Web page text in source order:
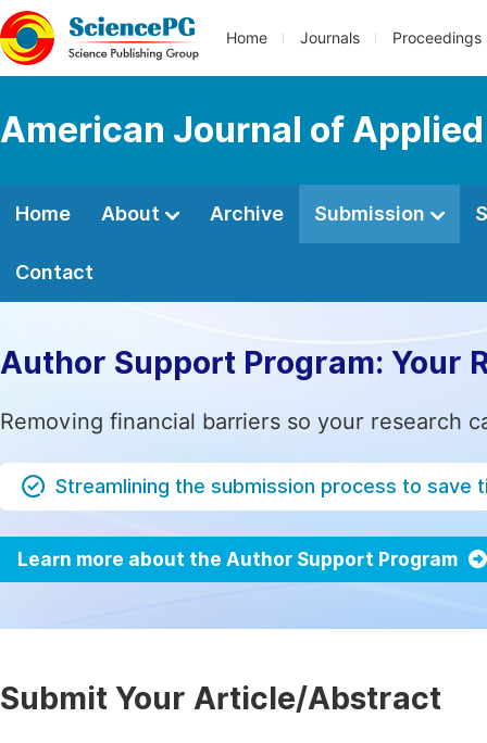
Home Journals Proceedings
American Journal of
Home About Archive Submission
Contact
Author Support Program: Your
Removing financial barriers so your research
Streamlining the submission process to save
Learn more about the Author Support Program
Submit Your Article/Abstract